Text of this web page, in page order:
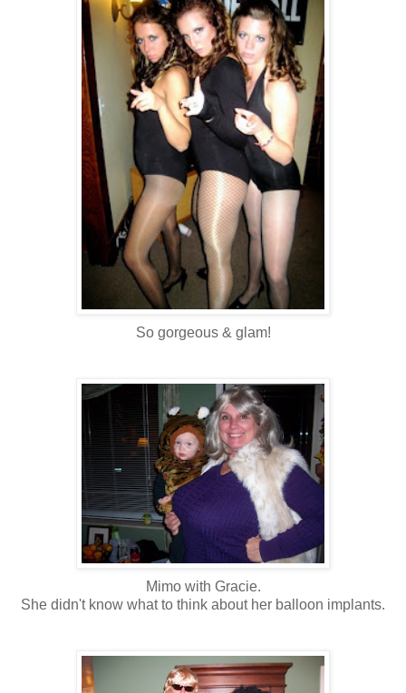
So gorgeous & glam!
Mimo with Gracie.
She didn't know what to think about her balloon implants.